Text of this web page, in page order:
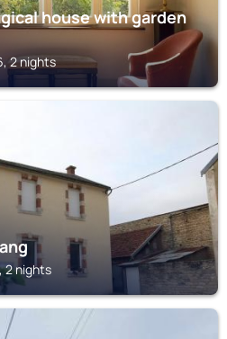
house with garden
2 nights
2 nights